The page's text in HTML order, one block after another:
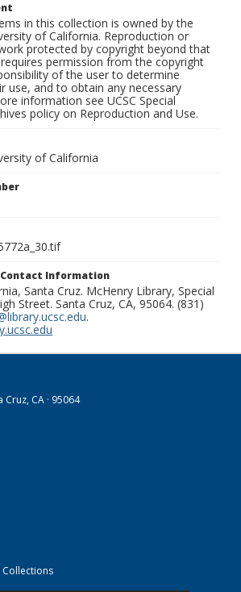
in this collection is owned by the
of California. Reproduction or
protected by copyright beyond that
permission from the copyright
of the user to determine
use, and to obtain any necessary
information see UCSC Special
policy on Reproduction and Use.
of California
Information
Santa Cruz. McHenry Library, Special
Street. Santa Cruz, CA, 95064. (831)
.
Cruz, CA · 95064
Collections